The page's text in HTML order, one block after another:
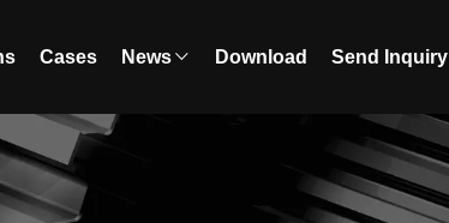
Cases News Download Send Inquiry